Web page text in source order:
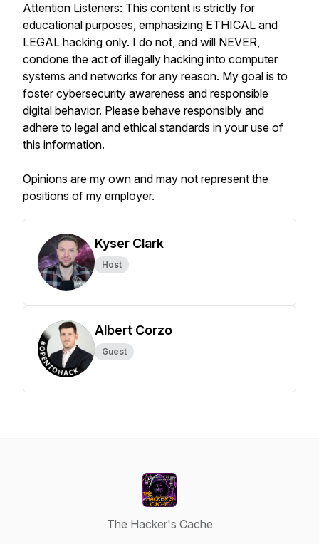
Attention Listeners: This content is strictly for
educational purposes, emphasizing ETHICAL and
LEGAL hacking only. I do not, and will NEVER,
condone the act of illegally hacking into computer
systems and networks for any reason. My goal is to
foster cybersecurity awareness and responsible
digital behavior. Please behave responsibly and
adhere to legal and ethical standards in your use of
this information.
Opinions are my own and may not represent the
positions of my employer.
Kyser Clark
Host
Albert Corzo
Guest
The Hacker's Cache